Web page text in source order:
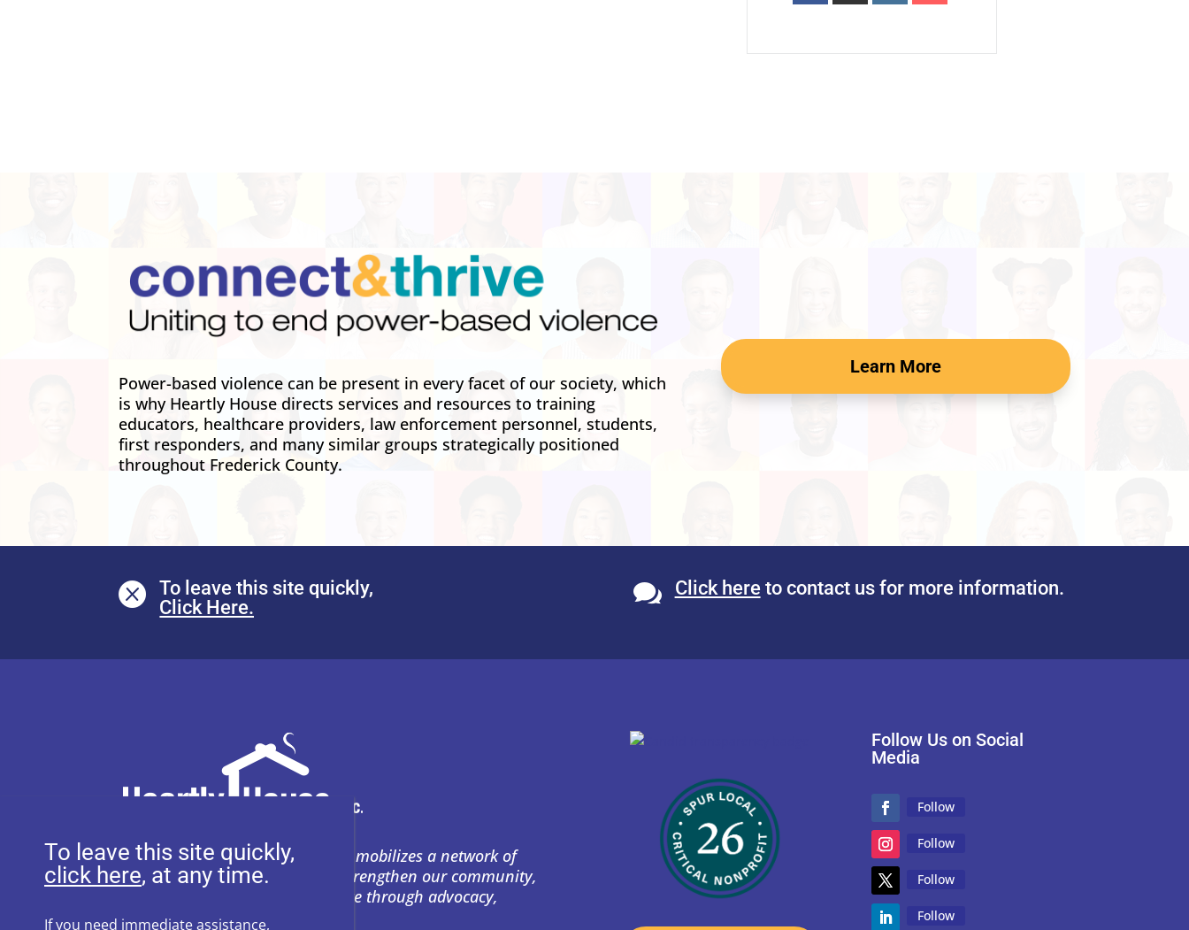
Power-based violence can be present in every facet of our society, which
is why Heartly House directs services and resources to training
educators, healthcare providers, law enforcement personnel, students,
first responders, and many similar groups strategically positioned
throughout Frederick County.
Learn More
 To leave this site quickly,  Click here to contact us for more information.
Heartly House restores hope and mobilizes a network of
support to empower survivors, strengthen our community,
and prevent power-based violence through advocacy,
education, and compassion.
Follow Us on Social
Media
Follow
Follow
Follow
Follow
To leave this site quickly,
, at any time.
If you need immediate assistance,